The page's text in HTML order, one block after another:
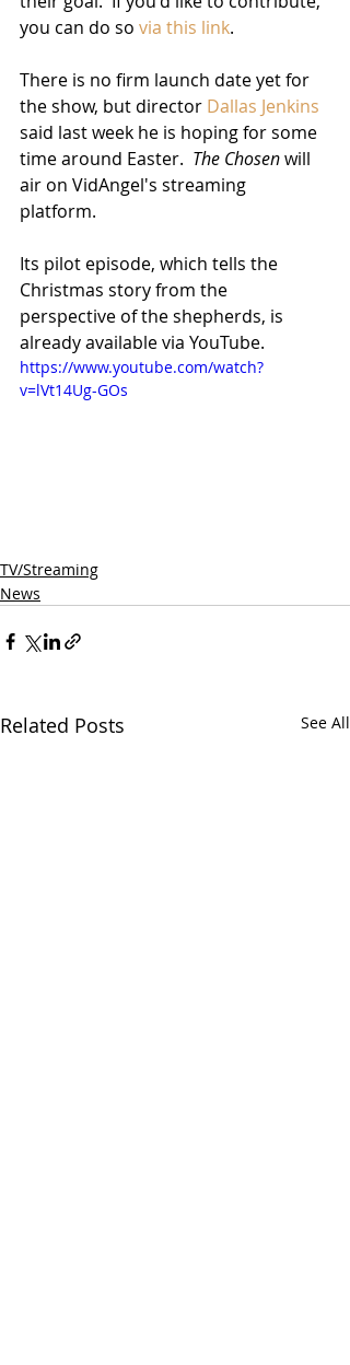
you can do so via this link.
There is no firm launch date yet for
the show, but director Dallas Jenkins
said last week he is hoping for some
time around Easter. The Chosen will
air on VidAngel's streaming
platform.
Its pilot episode, which tells the
Christmas story from the
perspective of the shepherds, is
already available via YouTube.
https://www.youtube.com/watch?
v=lVt14Ug-GOs
TV/Streaming
News
Related Posts See All